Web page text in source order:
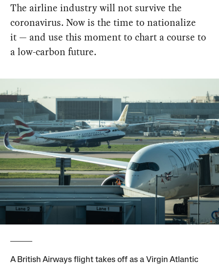
The airline industry will not survive the
coronavirus. Now is the time to nationalize
it — and use this moment to chart a course to
a low-carbon future.
A British Airways flight takes off as a Virgin Atlantic